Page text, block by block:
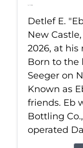
Jul 7, 2026
Detlef E.
New
2026, at his
Born to the
Seeger on
Known as
friends. Eb
Bottling
operated